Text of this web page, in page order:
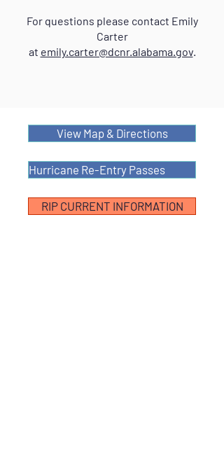
For questions please contact Emily
Carter
at emily.carter@dcnr.alabama.gov.
View Map & Directions
Hurricane Re-Entry Passes
RIP CURRENT INFORMATION